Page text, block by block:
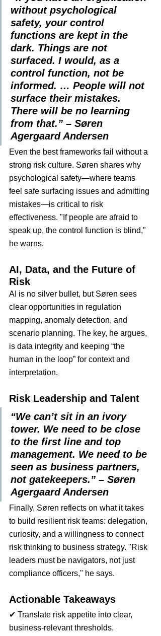
without psychological
safety, your control
functions are kept in the
dark. Things are not
surfaced. I would, as a
control function, not be
informed. … People will not
surface their mistakes.
There will be no learning
from that.” – Søren
Agergaard Andersen
Even the best frameworks fail without a
strong risk culture. Søren shares why
psychological safety—where teams
feel safe surfacing issues and admitting
mistakes—is critical to risk
effectiveness. "If people are afraid to
speak up, the control function is blind,"
he warns.
AI, Data, and the Future of
Risk
AI is no silver bullet, but Søren sees
clear opportunities in regulation
mapping, anomaly detection, and
scenario planning. The key, he argues,
is data integrity and keeping “the
human in the loop” for context and
interpretation.
Risk Leadership and Talent
“We can’t sit in an ivory
tower. We need to be close
to the first line and top
management. We need to be
seen as business partners,
not gatekeepers.” – Søren
Agergaard Andersen
Finally, Søren reflects on what it takes
to build resilient risk teams: delegation,
curiosity, and a willingness to connect
risk thinking to business strategy. "Risk
leaders must be navigators, not just
compliance officers," he says.
Actionable Takeaways
✔ Translate risk appetite into clear,
business-relevant thresholds.